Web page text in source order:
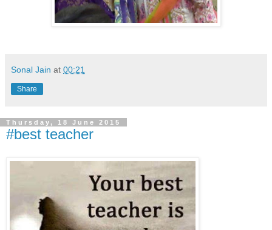
Sonal Jain at 00:21
Share
Thursday, 18 June 2015
#best teacher